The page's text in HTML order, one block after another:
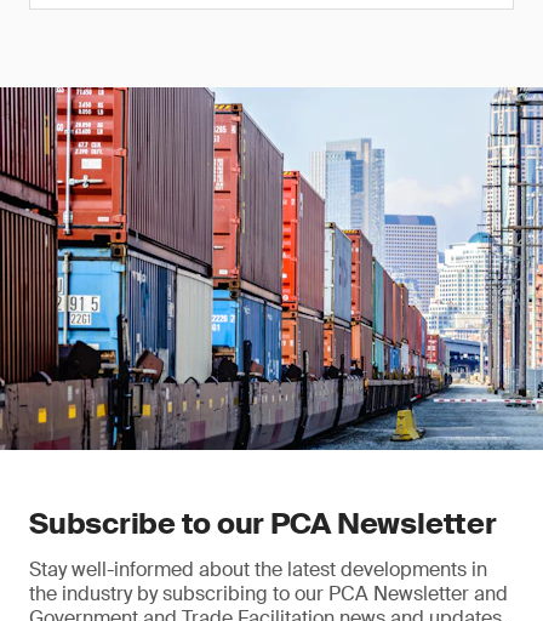
Subscribe to our PCA Newsletter
Stay well-informed about the latest developments in
the industry by subscribing to our PCA Newsletter and